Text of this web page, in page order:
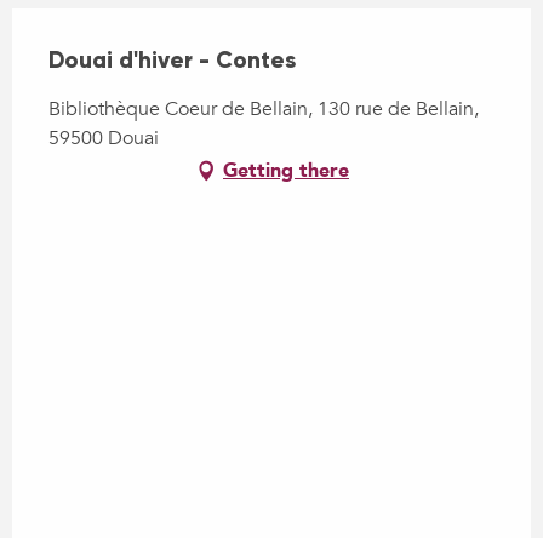
Douai d'hiver - Contes
Bibliothèque Coeur de Bellain, 130 rue de Bellain,
59500 Douai
Getting there